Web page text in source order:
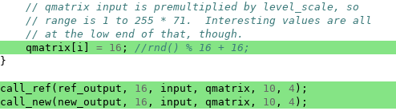
// qmatrix input is premultiplied by level_scale, so
// range is 1 to 255 * 71.  Interesting values are all
// at the low end of that, though.
qmatrix i = 16 ;
//rnd() % 16 + 16;
}
call_ref ( ref_output , 16 , input , qmatrix , 10 , 4 );
call_new( new_output , 16 , input , qmatrix , 10 , 4 );